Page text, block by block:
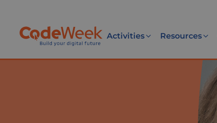
Activities Resources